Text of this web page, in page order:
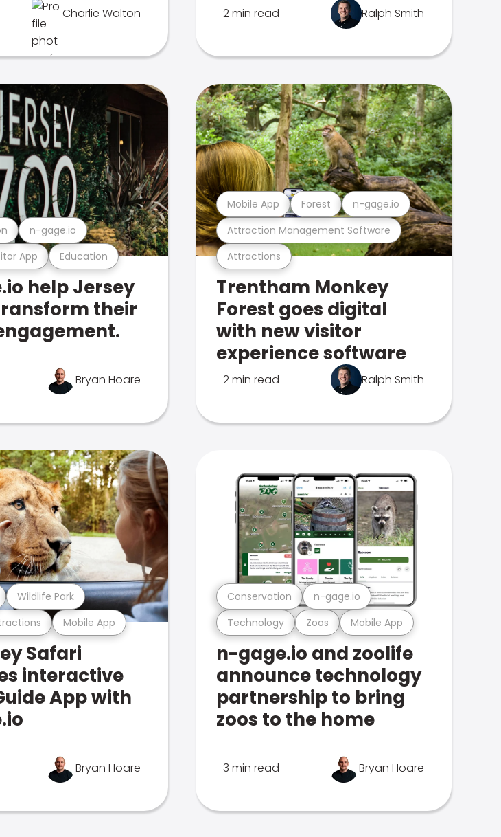
Charlie Walton 2 min read Ralph Smith
App Education
n-gage.io
help Jersey
their
Bryan Hoare
Attractions
Attraction Management Software
Mobile App Forest n-gage.io
Trentham Monkey
Forest goes digital
with new visitor
experience software
2 min read Ralph Smith
Mobile App
Wildlife Park
Safari
interactive
App with
Bryan Hoare
Technology Zoos Mobile App
Conservation n-gage.io
n-gage.io and zoolife
announce technology
partnership to bring
zoos to the home
3 min read Bryan Hoare